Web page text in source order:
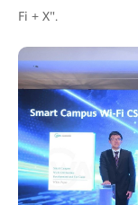
Fi + X".